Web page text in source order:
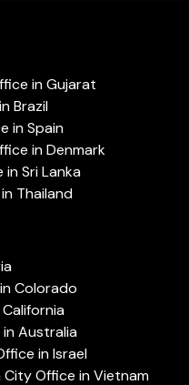
in Gujarat
Brazil
in Spain
in Denmark
Sri Lanka
Thailand
Colorado
Australia
in Israel
City Office in Vietnam